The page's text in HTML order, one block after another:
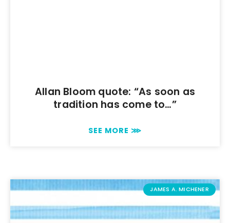
Allan Bloom quote: “As soon as
tradition has come to…”
SEE MORE ⋙
JAMES A. MICHENER